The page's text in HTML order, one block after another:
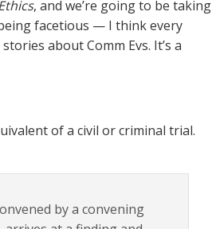
, and we’re going to be taking
facetious — I think every
about Comm Evs. It’s a
of a civil or criminal trial.
by a convening